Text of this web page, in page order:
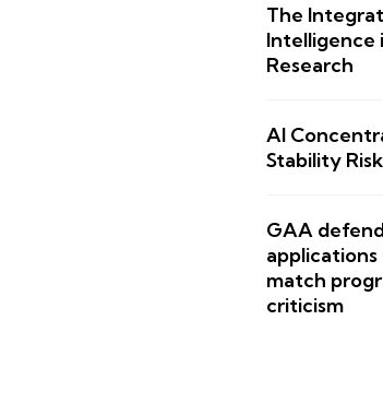
The
Intelligence
Research
AI
Stability
GAA
match
criticism